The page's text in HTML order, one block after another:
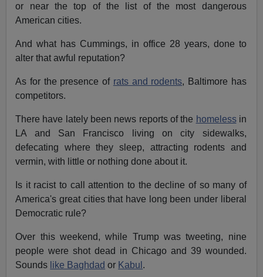
or near the top of the list of the most dangerous
American cities.
And what has Cummings, in office 28 years, done to
alter that awful reputation?
As for the presence of rats and rodents, Baltimore has
competitors.
There have lately been news reports of the homelessin
LA and San Francisco living on city sidewalks,
defecating where they sleep, attracting rodents and
vermin, with little or nothing done about it.
Is it racist to call attention to the decline of so many of
America's great cities that have long been under liberal
Democratic rule?
Over this weekend, while Trump was tweeting, nine
people were shot dead in Chicago and 39 wounded.
Sounds like Baghdad or Kabul .